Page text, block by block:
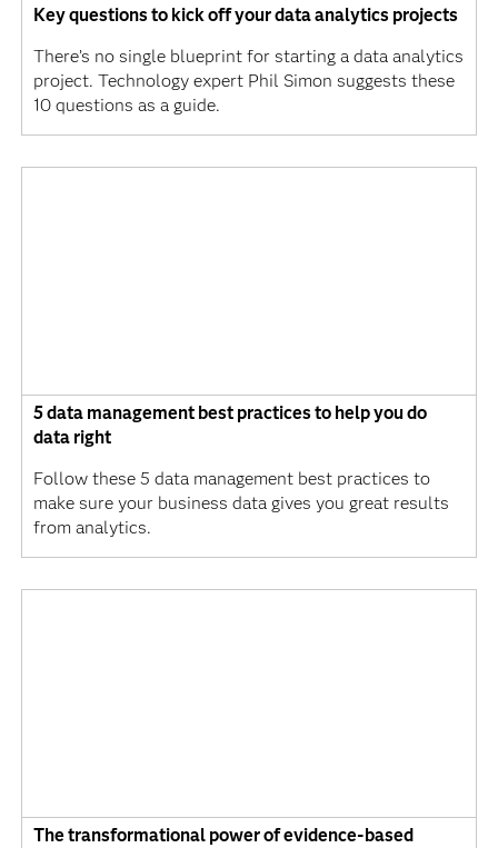
Key questions to kick off your data analytics projects
There’s no single blueprint for starting a data analytics
project. Technology expert Phil Simon suggests these
10 questions as a guide.
5 data management best practices to help you do
data right
Follow these 5 data management best practices to
make sure your business data gives you great results
from analytics.
The transformational power of evidence-based